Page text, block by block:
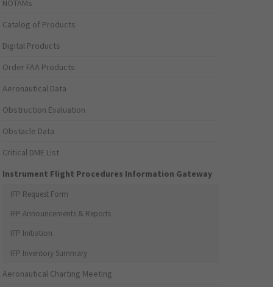
NOTAMs
Catalog of Products
Digital Products
Order FAA Products
Aeronautical Data
Obstruction Evaluation
Obstacle Data
Critical DME List
Instrument Flight Procedures Information Gateway
IFP Request Form
IFP Announcements & Reports
IFP Initiation
IFP Inventory Summary
Aeronautical Charting Meeting